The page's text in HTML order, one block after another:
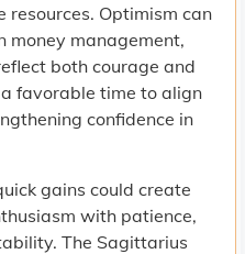
Optimism can
money management,
both courage and
favorable time to align
confidence in
gains could create
with patience,
The Sagittarius